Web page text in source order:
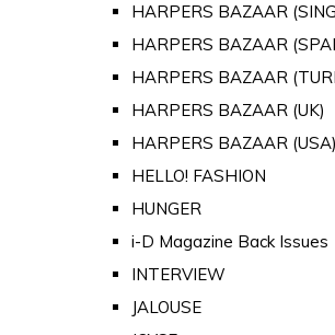
HARPERS BAZAAR
HARPERS BAZAAR
HARPERS BAZAAR
HARPERS BAZAAR (UK)
HARPERS BAZAAR (USA)
HELLO! FASHION
HUNGER
i-D Magazine Back Issues
INTERVIEW
JALOUSE